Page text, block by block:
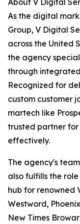
About V Digital
As the digital
Group, V Digital
across the United
the agency
through
Recognized for
custom customer
martech like
trusted partner
effectively.
The agency's
also fulfills the
hub for renowned
Westword,
New Times